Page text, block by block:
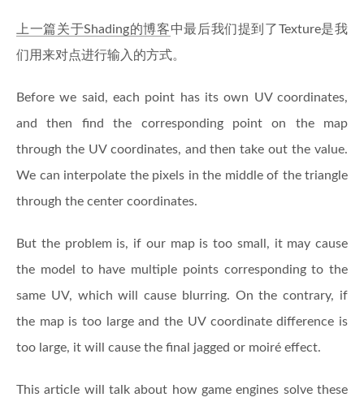
上一篇关于Shading的博客中最后我们提到了Texture是我
们用来对点进行输入的方式。
Before we said, each point has its own UV coordinates,
and then find the corresponding point on the map
through the UV coordinates, and then take out the value.
We can interpolate the pixels in the middle of the triangle
through the center coordinates.
But the problem is, if our map is too small, it may cause
the model to have multiple points corresponding to the
same UV, which will cause blurring. On the contrary, if
the map is too large and the UV coordinate difference is
too large, it will cause the final jagged or moiré effect.
This article will talk about how game engines solve these